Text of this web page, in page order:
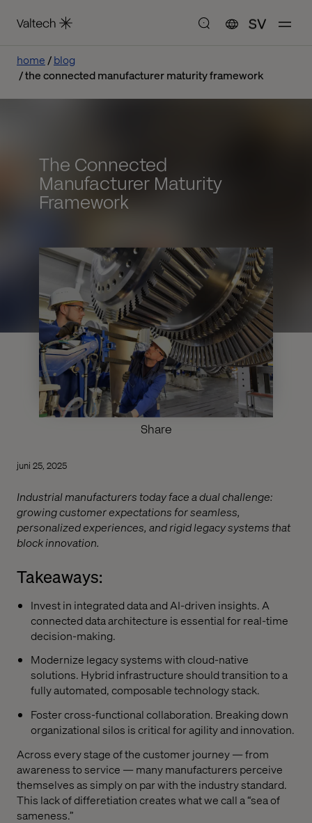
SV
home
blog
the connected manufacturer maturity framework
The Connected
Manufacturer Maturity
Framework
Share
juni 25, 2025
Industrial manufacturers today face a dual challenge:
growing customer expectations for seamless,
personalized experiences, and rigid legacy systems that
block innovation.
Takeaways:
Invest in integrated data and AI-driven insights. A
connected data architecture is essential for real-time
decision-making.
Modernize legacy systems with cloud-native
solutions. Hybrid infrastructure should transition to a
fully automated, composable technology stack.
Foster cross-functional collaboration. Breaking down
organizational silos is critical for agility and innovation.
Across every stage of the customer journey — from
awareness to service — many manufacturers perceive
themselves as simply on par with the industry standard.
This lack of differetiation creates what we call a “sea of
sameness.”